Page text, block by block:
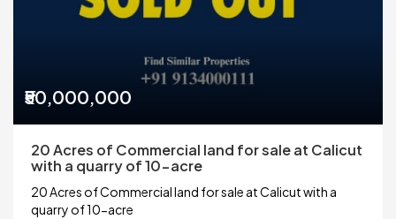
₹50,000,000
20 Acres of Commercial land for sale at Calicut
with a quarry of 10-acre
20 Acres of Commercial land for sale at Calicut with a
quarry of 10-acre